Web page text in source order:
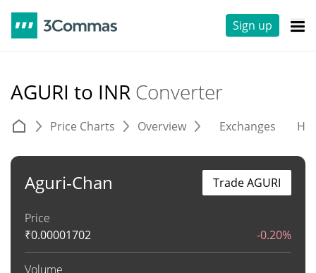
Sign up
AGURI to INR Converter
Price Charts Overview Exchanges
Aguri-Chan
Price
₹0.00001702 -0.20%
Volume
Trade AGURI